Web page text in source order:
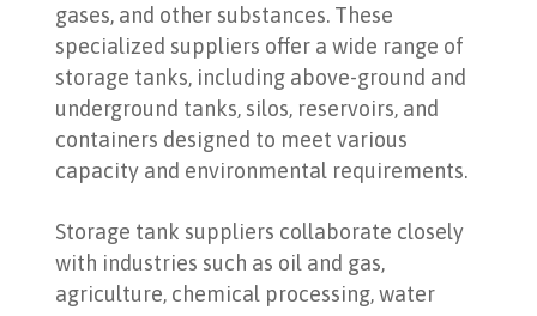
gases, and other substances. These
specialized suppliers offer a wide range of
storage tanks, including above-ground and
underground tanks, silos, reservoirs, and
containers designed to meet various
capacity and environmental requirements.
Storage tank suppliers collaborate closely
with industries such as oil and gas,
agriculture, chemical processing, water